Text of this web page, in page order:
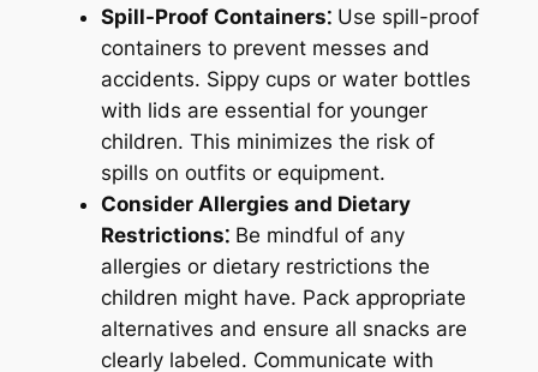
Spill-Proof Containers⁚Use spill-proof
containers to prevent messes and
accidents. Sippy cups or water bottles
with lids are essential for younger
children. This minimizes the risk of
spills on outfits or equipment.
Consider Allergies and Dietary
Restrictions⁚Be mindful of any
allergies or dietary restrictions the
children might have. Pack appropriate
alternatives and ensure all snacks are
clearly labeled. Communicate with